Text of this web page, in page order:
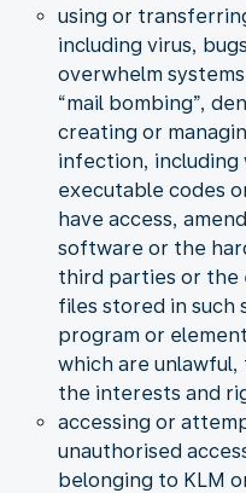
using or
including virus,
overwhelm
“mail bombing”,
creating or
infection,
executable codes
have access,
software or the
third parties or the
files stored in such
program or
which are
the interests and
accessing or
unauthorised
belonging to KLM